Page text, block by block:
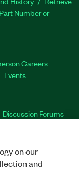
Number or
Careers
Events
Discussion Forums
on our
and